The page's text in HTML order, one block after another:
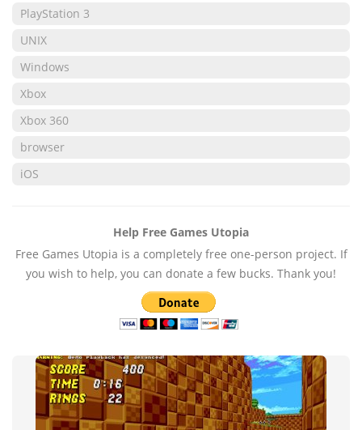
PlayStation 3
UNIX
Windows
Xbox
Xbox 360
browser
iOS
Help Free Games Utopia
Free Games Utopia is a completely free one-person project. If
you wish to help, you can donate a few bucks. Thank you!